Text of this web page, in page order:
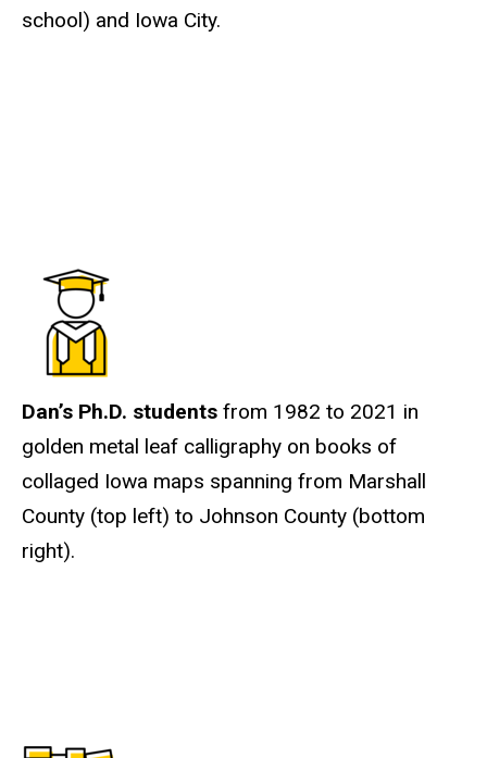
school) and Iowa City.
Dan’s Ph.D. students from 1982 to 2021 in
golden metal leaf calligraphy on books of
collaged Iowa maps spanning from Marshall
County (top left) to Johnson County (bottom
right).